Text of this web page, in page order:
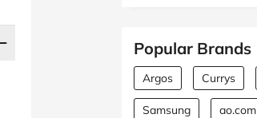
Popular Brands
Argos Currys
Samsung ao.com